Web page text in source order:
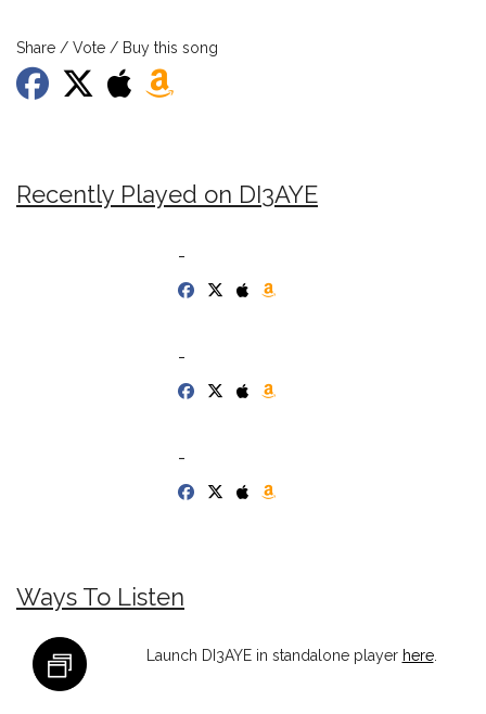
Share / Vote / Buy this song
Recently Played on DI3AYE
-
-
-
Ways To Listen
Launch DI3AYE in standalone player here.